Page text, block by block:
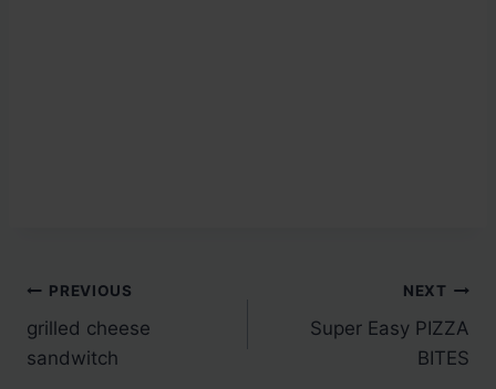
Post
navigation
PREVIOUS
grilled cheese
sandwitch
NEXT
Super Easy PIZZA
BITES